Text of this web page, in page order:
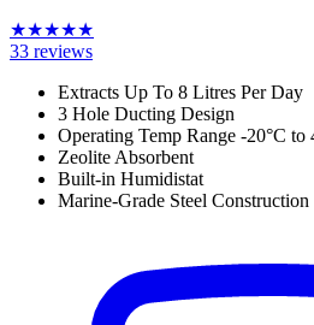
★★★★★
33 reviews
Extracts Up To 8 Litres Per Day
3 Hole Ducting Design
Operating Temp Range -20°C to
Zeolite Absorbent
Built-in Humidistat
Marine-Grade Steel Construction